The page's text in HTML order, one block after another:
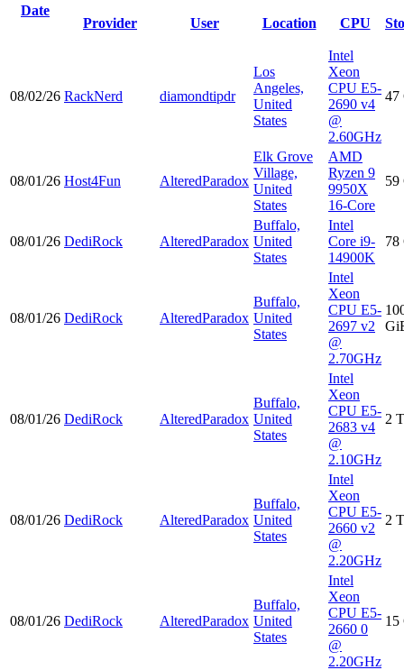
Date
Provider
User Location CPU
08/02/26 RackNerd diamondtipdr
Los
Angeles,
United
States
Intel
Xeon
CPU E5-
2690 v4
@
2.60GHz
47
08/01/26 Host4Fun AlteredParadox
Elk Grove
Village,
United
States
AMD
Ryzen 9
9950X
16-Core
59
08/01/26 DediRock AlteredParadox
Buffalo,
United
States
Intel
Core i9-
14900K
78
08/01/26 DediRock AlteredParadox
Buffalo,
United
States
Intel
Xeon
CPU E5-
2697 v2
@
2.70GHz
08/01/26 DediRock AlteredParadox
Buffalo,
United
States
Intel
Xeon
CPU E5-
2683 v4
@
2.10GHz
2
08/01/26 DediRock AlteredParadox
Buffalo,
United
States
Intel
Xeon
CPU E5-
2660 v2
@
2.20GHz
2
08/01/26 DediRock AlteredParadox
Buffalo,
United
States
Intel
Xeon
CPU E5-
2660 0
@
2.20GHz
15